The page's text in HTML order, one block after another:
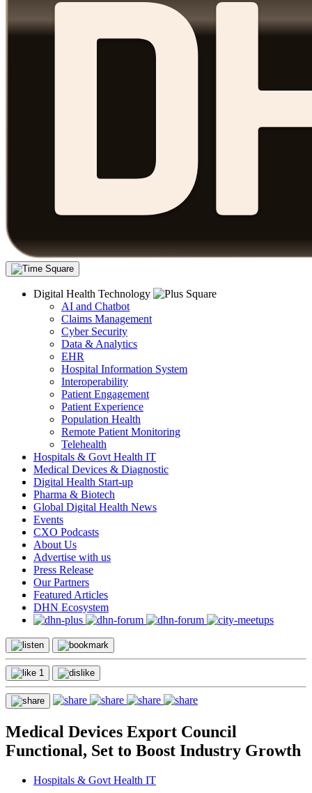
Digital Health Technology
AI and Chatbot
Claims Management
Cyber Security
Data & Analytics
EHR
Hospital Information System
Interoperability
Patient Engagement
Patient Experience
Population Health
Remote Patient Monitoring
Telehealth
Hospitals & Govt Health IT
Medical Devices & Diagnostic
Digital Health Start-up
Pharma & Biotech
Global Digital Health News
Events
CXO Podcasts
About Us
Advertise with us
Press Release
Our Partners
Featured Articles
DHN Ecosystem
1
Medical Devices Export Council
Functional, Set to Boost Industry Growth
Hospitals & Govt Health IT